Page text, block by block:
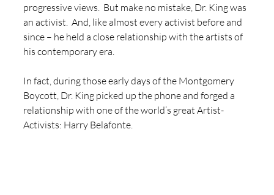
progressive views.  But make no mistake, Dr. King was
an activist.  And, like almost every activist before and
since – he held a close relationship with the artists of
his contemporary era.
In fact, during those early days of the Montgomery
Boycott, Dr. King picked up the phone and forged a
relationship with one of the world’s great Artist-
Activists: Harry Belafonte.